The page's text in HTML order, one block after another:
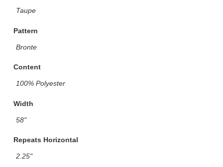
Taupe
Pattern
Bronte
Content
100% Polyester
Width
58"
Repeats Horizontal
2.25"